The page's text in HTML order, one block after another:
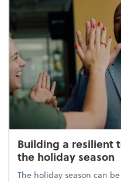
Building a resilient
the holiday season
The holiday season can